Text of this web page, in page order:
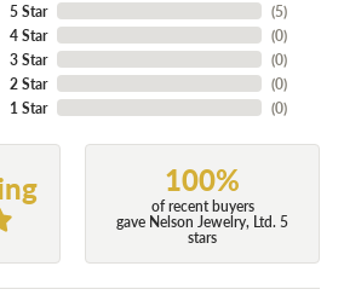
5 Star
4 Star
3 Star
2 Star
1 Star
(5)
(0)
(0)
(0)
(0)
100%
of recent buyers
gave Nelson Jewelry, Ltd. 5
stars